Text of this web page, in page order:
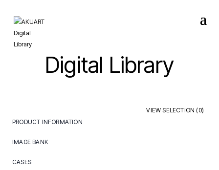
Digital Library
VIEW SELECTION (0)
PRODUCT INFORMATION
Installation Guides
IMAGE BANK
CASES